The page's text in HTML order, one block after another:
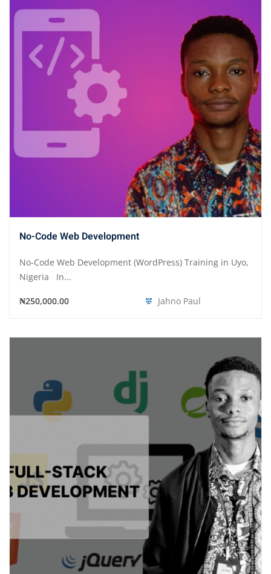
No-Code Web Development
No-Code Web Development (WordPress) Training in Uyo,
Nigeria In...
₦250,000.00 Jahno Paul